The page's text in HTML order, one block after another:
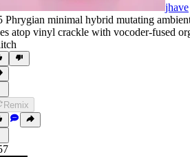
jhave
Phrygian minimal hybrid mutating
atop vinyl crackle with vocoder-fused
Remix